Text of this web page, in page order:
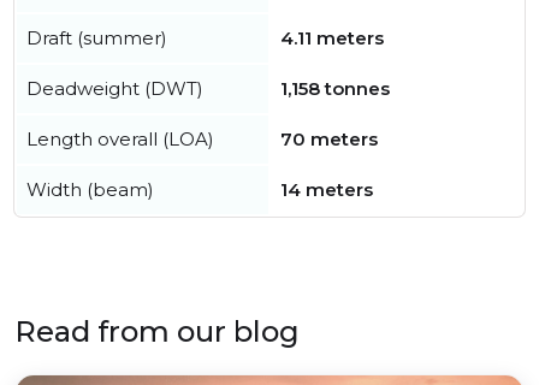
Draft (summer) 4.11 meters
Deadweight (DWT) 1,158 tonnes
Length overall (LOA) 70 meters
Width (beam) 14 meters
Read from our blog